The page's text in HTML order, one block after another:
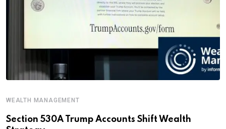
WEALTH MANAGEMENT
Section 530A Trump Accounts Shift Wealth